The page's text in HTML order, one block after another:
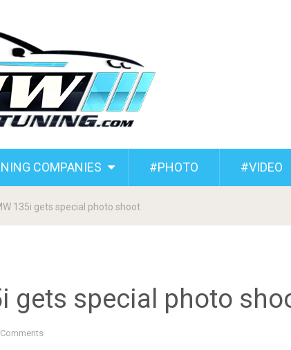
COMPANIES #PHOTO #VIDEO
135i gets special photo shoot
gets special photo